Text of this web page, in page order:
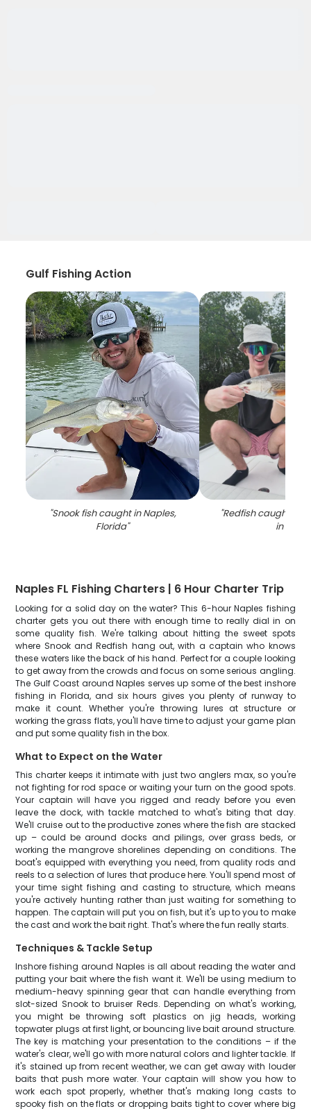
Gulf Fishing Action
"Snook fish caught in Naples,
Florida"
"Redfish caught on
in FL
Naples FL Fishing Charters | 6 Hour Charter Trip
Looking for a solid day on the water? This 6-hour Naples fishing
charter gets you out there with enough time to really dial in on
some quality fish. We're talking about hitting the sweet spots
where Snook and Redfish hang out, with a captain who knows
these waters like the back of his hand. Perfect for a couple looking
to get away from the crowds and focus on some serious angling.
The Gulf Coast around Naples serves up some of the best inshore
fishing in Florida, and six hours gives you plenty of runway to
make it count. Whether you're throwing lures at structure or
working the grass flats, you'll have time to adjust your game plan
and put some quality fish in the box.
What to Expect on the Water
This charter keeps it intimate with just two anglers max, so you're
not fighting for rod space or waiting your turn on the good spots.
Your captain will have you rigged and ready before you even
leave the dock, with tackle matched to what's biting that day.
We'll cruise out to the productive zones where the fish are stacked
up – could be around docks and pilings, over grass beds, or
working the mangrove shorelines depending on conditions. The
boat's equipped with everything you need, from quality rods and
reels to a selection of lures that produce here. You'll spend most of
your time sight fishing and casting to structure, which means
you're actively hunting rather than just waiting for something to
happen. The captain will put you on fish, but it's up to you to make
the cast and work the bait right. That's where the fun really starts.
Techniques & Tackle Setup
Inshore fishing around Naples is all about reading the water and
putting your bait where the fish want it. We'll be using medium to
medium-heavy spinning gear that can handle everything from
slot-sized Snook to bruiser Reds. Depending on what's working,
you might be throwing soft plastics on jig heads, working
topwater plugs at first light, or bouncing live bait around structure.
The key is matching your presentation to the conditions – if the
water's clear, we'll go with more natural colors and lighter tackle. If
it's stained up from recent weather, we can get away with louder
baits that push more water. Your captain will show you how to
work each spot properly, whether that's making long casts to
spooky fish on the flats or dropping baits tight to cover where big